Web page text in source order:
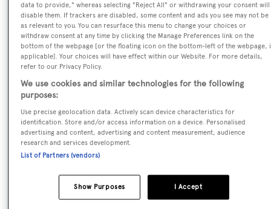
Previous Names:
Fanfaron V,Revenge II
Yacht Type:
Motor Yacht
Yacht Subtype:
Planing Fast Yacht
Model:
data to provide," whereas selecting "Reject All" or withdrawing your consent will
disable them. If trackers are disabled, some content and ads you see may not be
as relevant to you. You can resurface this menu to change your choices or
withdraw consent at any time by clicking the Manage Preferences link on the
bottom of the webpage [or the floating icon on the bottom-left of the webpage,
applicable]. Your choices will have effect within our Website. For more details,
refer to our Privacy Policy.
We use cookies and similar technologies for the following
purposes:
Use precise geolocation data. Actively scan device characteristics for
identification. Store and/or access information on a device. Personalised
advertising and content, advertising and content measurement, audience
research and services development.
List of Partners (vendors)
I Accept
Show Purposes